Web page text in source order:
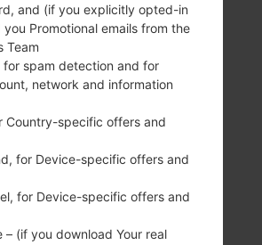
#2199
-
S2 PLUS
and (if you explicitly opted-in
Promotional emails from the
Team
for spam detection and for
network and information
Country-specific offers and
for Device-specific offers and
for Device-specific offers and
– (if you download Your real